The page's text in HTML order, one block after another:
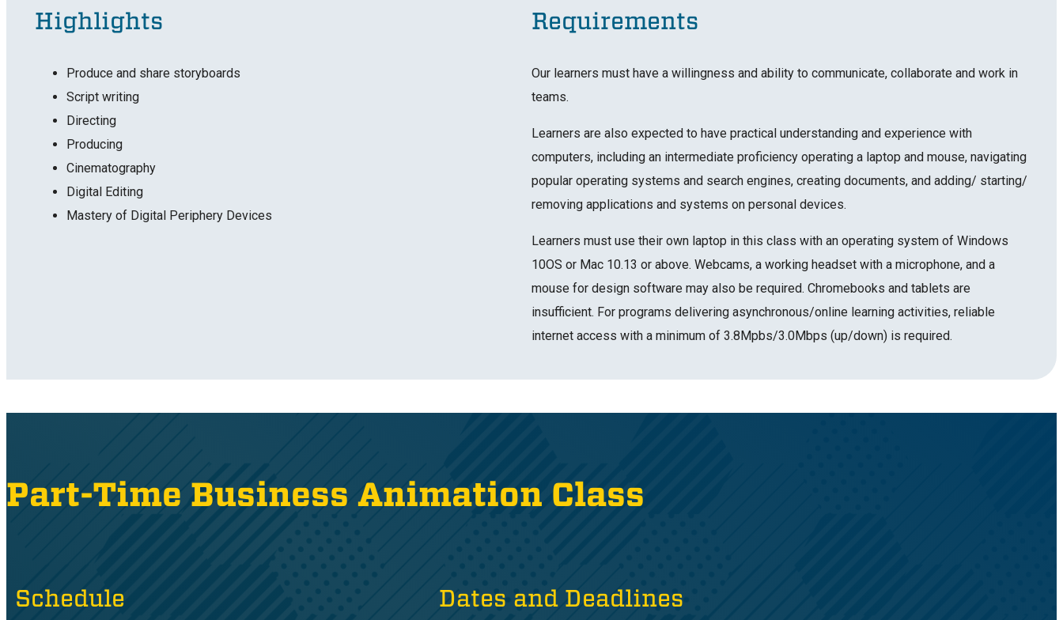
Highlights
Produce and share storyboards
Script writing
Directing
Producing
Cinematography
Digital Editing
Mastery of Digital Periphery Devices
Requirements
Our learners must have a willingness and ability to communicate, collaborate and work in
teams.
Learners are also expected to have practical understanding and experience with
computers, including an intermediate proficiency operating a laptop and mouse, navigating
popular operating systems and search engines, creating documents, and adding/ starting/
removing applications and systems on personal devices.
Learners must use their own laptop in this class with an operating system of Windows
10OS or Mac 10.13 or above. Webcams, a working headset with a microphone, and a
mouse for design software may also be required. Chromebooks and tablets are
insufficient. For programs delivering asynchronous/online learning activities, reliable
internet access with a minimum of 3.8Mpbs/3.0Mbps (up/down) is required.
Part-Time Business Animation Class
Schedule Dates and Deadlines